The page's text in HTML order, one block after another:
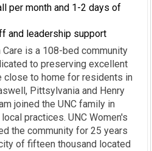
per month and 1-2 days of
and leadership support
Care is a 108-bed community
to preserving excellent
close to home for residents in
Pittsylvania and Henry
joined the UNC family in
practices. UNC Women's
the community for 25 years
of fifteen thousand located